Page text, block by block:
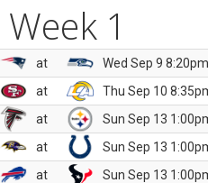
Week 1
at
Wed Sep 9
at
Thu Sep 10
at
Sun Sep 13
at
Sun Sep 13
at
Sun Sep 13